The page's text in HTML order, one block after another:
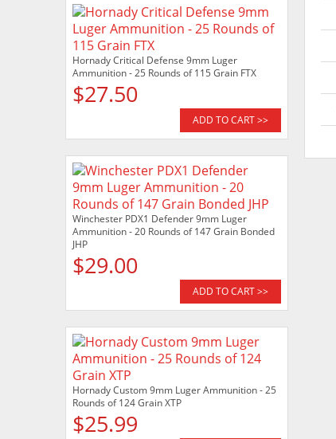
Hornady Critical Defense 9mm Luger
Ammunition - 25 Rounds of 115 Grain FTX
$27.50
ADD TO CART >>
Winchester PDX1 Defender 9mm Luger
Ammunition - 20 Rounds of 147 Grain Bonded
JHP
$29.00
ADD TO CART >>
Hornady Custom 9mm Luger Ammunition - 25
Rounds of 124 Grain XTP
$25.99